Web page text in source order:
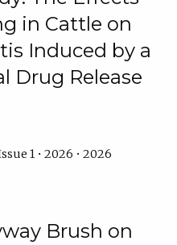
in Cattle on
Induced by a
Drug Release
1 • 2026 • 2026
Brush on